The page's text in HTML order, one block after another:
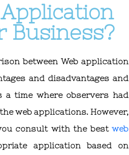
Business?
between Web application
and disadvantages and
time where observers had
web applications. However,
consult with the best web
application based on